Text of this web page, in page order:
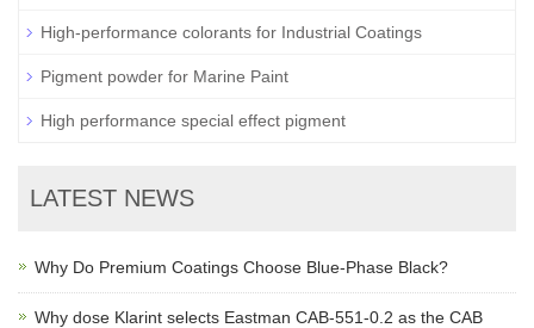
High-performance colorants for Industrial Coatings
Pigment powder for Marine Paint
High performance special effect pigment
LATEST NEWS
Why Do Premium Coatings Choose Blue-Phase Black?
Why dose Klarint selects Eastman CAB-551-0.2 as the CAB